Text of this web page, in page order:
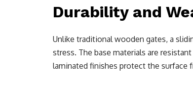
Durability and
Unlike traditional wooden gates, a
stress. The base materials are
laminated finishes protect the surface